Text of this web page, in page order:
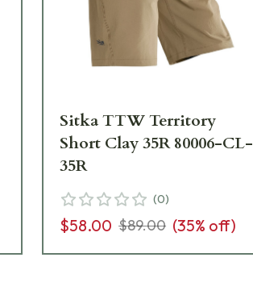
Sitka TTW Territory
Short Clay 35R 80006-CL-
35R
(0)
$58.00 $89.00 (35% off)